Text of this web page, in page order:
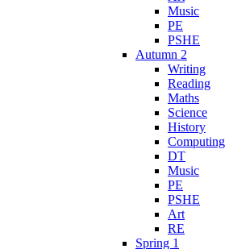
Music
PE
PSHE
Autumn 2
Writing
Reading
Maths
Science
History
Computing
DT
Music
PE
PSHE
Art
RE
Spring 1